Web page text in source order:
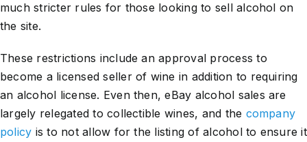
much stricter rules for those looking to sell alcohol on
the site.
These restrictions include an approval process to
become a licensed seller of wine in addition to requiring
an alcohol license. Even then, eBay alcohol sales are
largely relegated to collectible wines, and the company
policy is to not allow for the listing of alcohol to ensure it